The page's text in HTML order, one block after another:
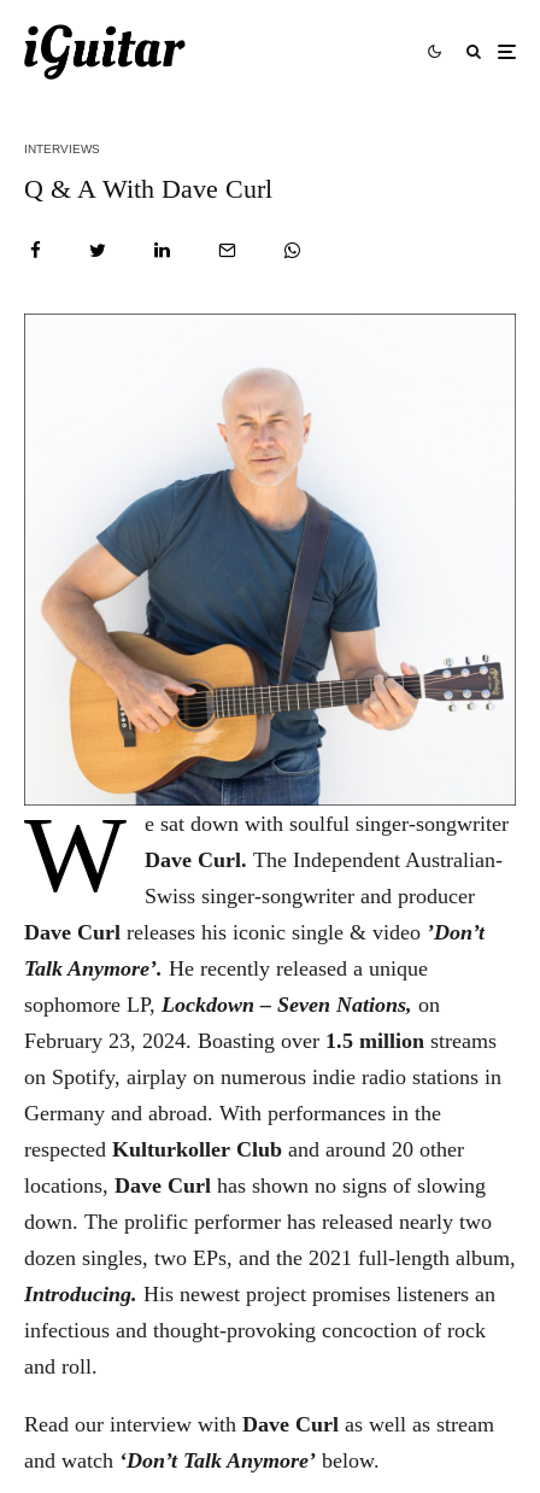
INTERVIEWS
Q & A With Dave Curl
W
e sat down with soulful singer-songwriter
Dave Curl. The Independent Australian-
Swiss singer-songwriter and producer
Dave Curl releases his iconic single & video ’Don’t
Talk Anymore’. He recently released a unique
sophomore LP, Lockdown – Seven Nations, on
February 23, 2024. Boasting over 1.5 million streams
on Spotify, airplay on numerous indie radio stations in
Germany and abroad. With performances in the
respected Kulturkoller Club and around 20 other
locations, Dave Curl has shown no signs of slowing
down. The prolific performer has released nearly two
dozen singles, two EPs, and the 2021 full-length album,
Introducing. His newest project promises listeners an
infectious and thought-provoking concoction of rock
and roll.
Read our interview with Dave Curl as well as stream
and watch ‘Don’t Talk Anymore’ below.